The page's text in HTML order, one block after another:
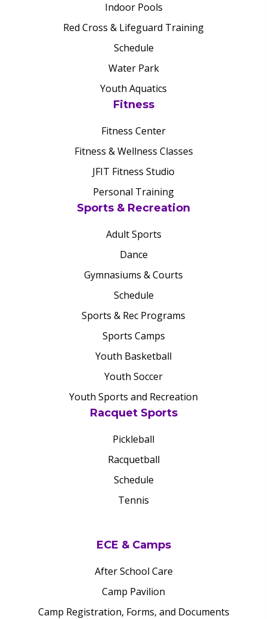
Indoor Pools
Red Cross & Lifeguard Training
Schedule
Water Park
Youth Aquatics
Fitness
Fitness Center
Fitness & Wellness Classes
JFIT Fitness Studio
Personal Training
Sports & Recreation
Adult Sports
Dance
Gymnasiums & Courts
Schedule
Sports & Rec Programs
Sports Camps
Youth Basketball
Youth Soccer
Youth Sports and Recreation
Racquet Sports
Pickleball
Racquetball
Schedule
Tennis
ECE & Camps
After School Care
Camp Pavilion
Camp Registration, Forms, and Documents